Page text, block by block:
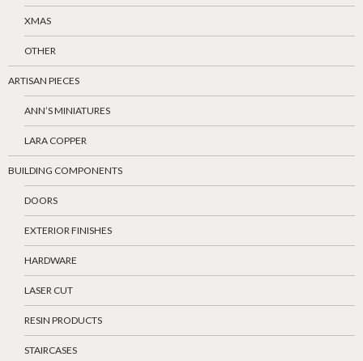
XMAS
OTHER
ARTISAN PIECES
ANN’S MINIATURES
LARA COPPER
BUILDING COMPONENTS
DOORS
EXTERIOR FINISHES
HARDWARE
LASER CUT
RESIN PRODUCTS
STAIRCASES